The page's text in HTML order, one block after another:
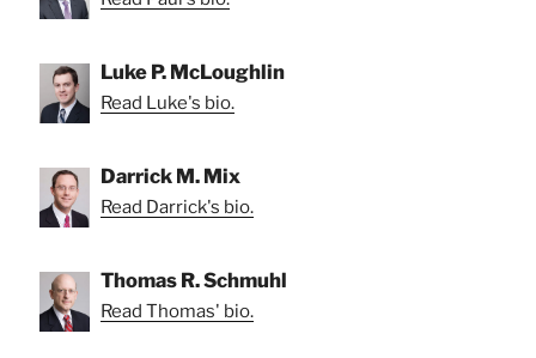
Luke P. McLoughlin
Read Luke's bio.
Darrick M. Mix
Read Darrick's bio.
Thomas R. Schmuhl
Read Thomas' bio.